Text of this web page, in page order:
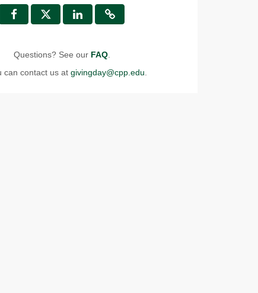
Questions? See our FAQ.
can contact us atgivingday@cpp.edu